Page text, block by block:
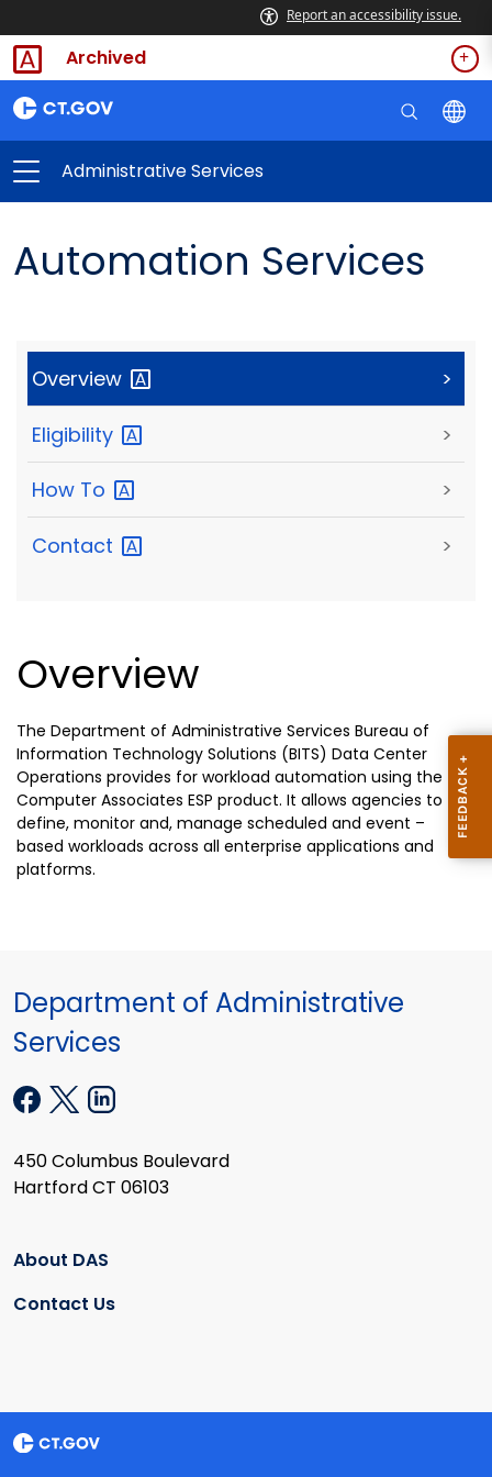
Report an accessibility issue.
Archived
Administrative Services
Automation Services
Overview >
Eligibility >
How To >
Contact >
Overview
The Department of Administrative Services Bureau of
Information Technology Solutions (BITS) Data Center
Operations provides for workload automation using the
Computer Associates ESP product. It allows agencies to
define, monitor and, manage scheduled and event –
based workloads across all enterprise applications and
platforms.
Department of Administrative
Services
450 Columbus Boulevard
Hartford CT 06103
About DAS
Contact Us